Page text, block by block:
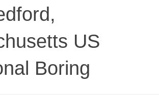
US
Boring